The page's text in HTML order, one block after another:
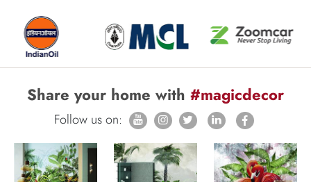
Share your home with #magicdecor
Follow us on: